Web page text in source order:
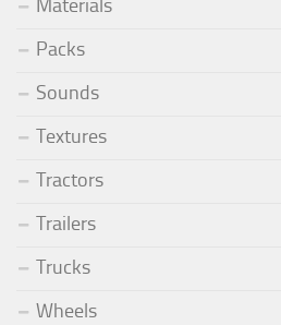
Materials
Packs
Sounds
Textures
Tractors
Trailers
Trucks
Wheels